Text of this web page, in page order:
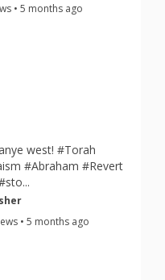
• 5 months ago
west! #Torah
#Abraham #Revert
• 5 months ago